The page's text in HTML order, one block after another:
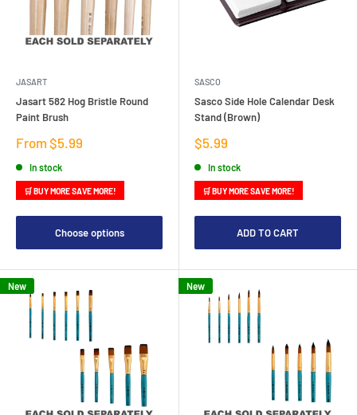
JASART
Jasart 582 Hog Bristle Round
Paint Brush
Sale
From $5.99
In stock
🛒 BUY MORE SAVE MORE!
Choose options
SASCO
Sasco Side Hole Calendar Desk
Stand (Brown)
Sale
price
$5.99
In stock
🛒 BUY MORE SAVE MORE!
ADD TO CART
New New